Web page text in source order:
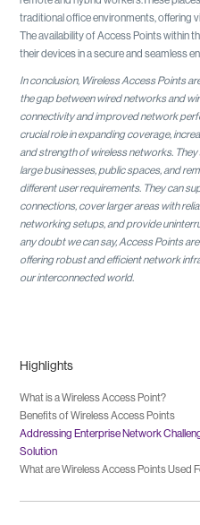
traditional office environments, offering
The availability of Access Points within
their devices in a secure and seamless
In conclusion, Wireless Access Points
the gap between wired networks and
connectivity and improved network
crucial role in expanding coverage,
and strength of wireless networks.
large businesses, public spaces, and
different user requirements. They can
connections, cover larger areas with
networking setups, and provide
any doubt we can say, Access Points
offering robust and efficient network
our interconnected world.
Highlights
What is a Wireless Access Point?
Benefits of Wireless Access Points
Addressing Enterprise Network
Solution
What are Wireless Access Points Used